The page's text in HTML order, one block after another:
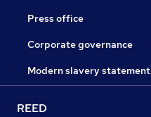
Press office
Corporate governance
Modern slavery statement
REED